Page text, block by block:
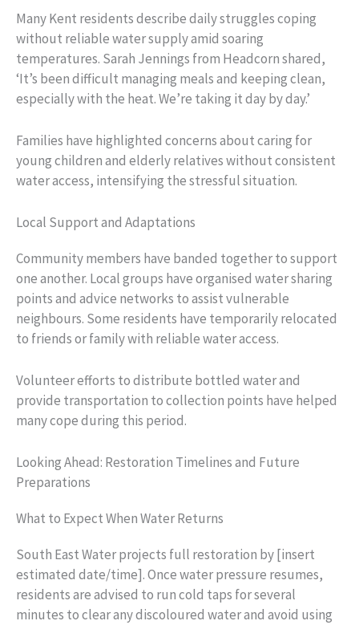
Many Kent residents describe daily struggles coping
without reliable water supply amid soaring
temperatures. Sarah Jennings from Headcorn shared,
‘It’s been difficult managing meals and keeping clean,
especially with the heat. We’re taking it day by day.’
Families have highlighted concerns about caring for
young children and elderly relatives without consistent
water access, intensifying the stressful situation.
Local Support and Adaptations
Community members have banded together to support
one another. Local groups have organised water sharing
points and advice networks to assist vulnerable
neighbours. Some residents have temporarily relocated
to friends or family with reliable water access.
Volunteer efforts to distribute bottled water and
provide transportation to collection points have helped
many cope during this period.
Looking Ahead: Restoration Timelines and Future
Preparations
What to Expect When Water Returns
South East Water projects full restoration by [insert
estimated date/time]. Once water pressure resumes,
residents are advised to run cold taps for several
minutes to clear any discoloured water and avoid using